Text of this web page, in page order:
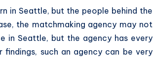
in Seattle, but the people behind the
the matchmaking agency may not
in Seattle, but the agency has every
such an agency can be very